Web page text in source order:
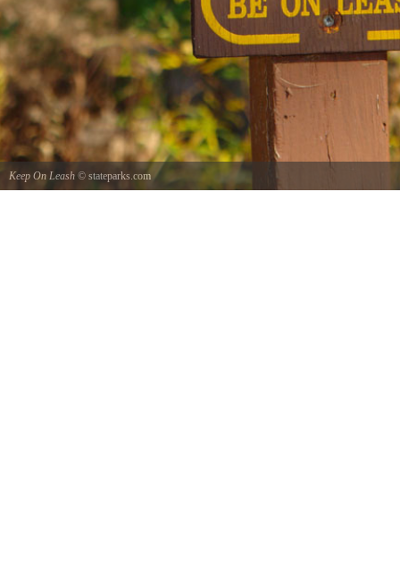
Keep On Leash © stateparks.com